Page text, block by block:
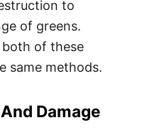
to
of greens.
of these
same methods.
Damage